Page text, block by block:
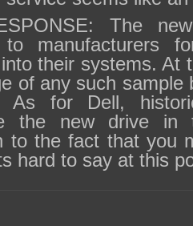
The
to manufacturers
their systems. At
of any such sample
As for Dell,
the new drive in
to the fact that you
hard to say at this